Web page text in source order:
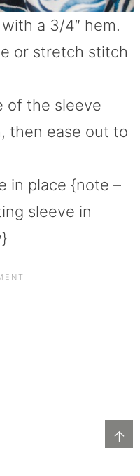
↑
a 3/4″ hem.
or stretch stitch
of the sleeve
then ease out to
in place {note –
sleeve in